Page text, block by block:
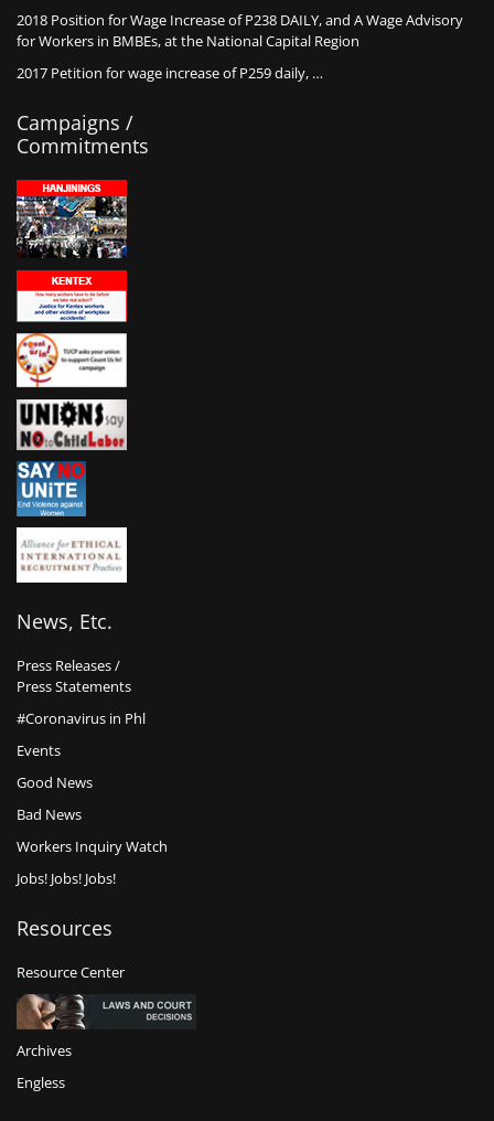
2018 Position for Wage Increase of P238 DAILY, and A Wage Advisory
for Workers in BMBEs, at the National Capital Region
2017 Petition for wage increase of P259 daily, …
Campaigns /
Commitments
News, Etc.
Press Releases /
Press Statements
#Coronavirus in Phl
Events
Good News
Bad News
Workers Inquiry Watch
Jobs! Jobs! Jobs!
Resources
Resource Center
Archives
Engless